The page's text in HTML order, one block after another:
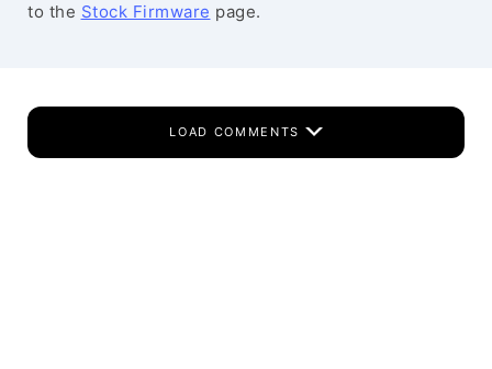
to the Stock Firmware page.
LOAD COMMENTS